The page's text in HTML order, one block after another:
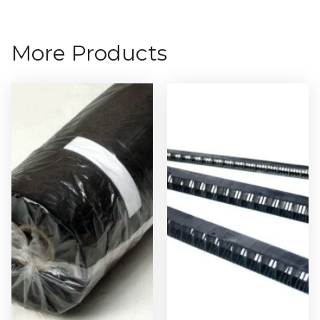
More Products